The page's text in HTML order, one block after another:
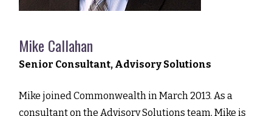
Mike Callahan
Senior Consultant, Advisory Solutions
Mike joined Commonwealth in March 2013. As a
consultant on the Advisory Solutions team, Mike is